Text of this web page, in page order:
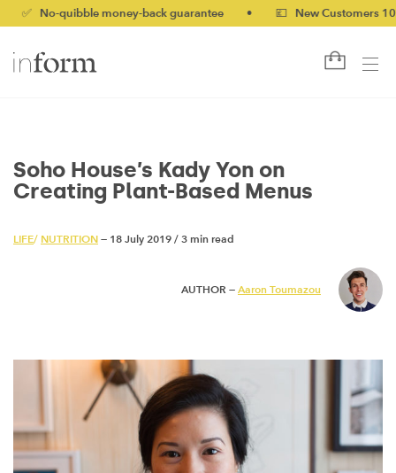
quibble money-back guarantee • 💷 New Customers 10% off
Soho House’s Kady Yon on
Creating Plant-Based Menus
LIFE/ NUTRITION — 18 July 2019 / 3 min read
AUTHOR — Aaron Toumazou